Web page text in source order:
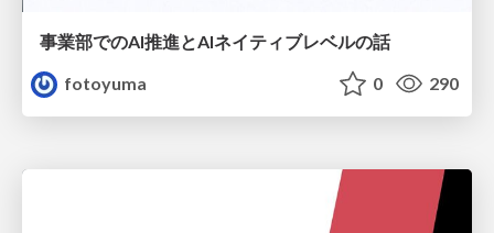
事業部でのAI推進とAIネイティブレベルの話
fotoyuma
0 290